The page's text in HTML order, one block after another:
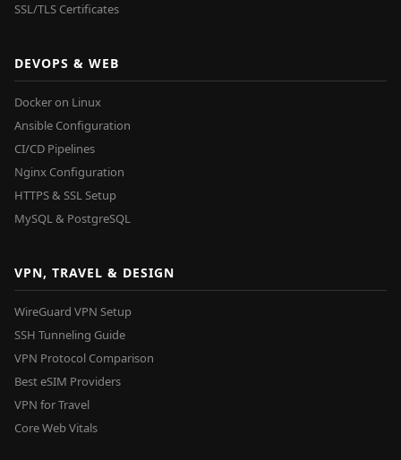
SSL/TLS Certificates
DEVOPS & WEB
Docker on Linux
Ansible Configuration
CI/CD Pipelines
Nginx Configuration
HTTPS & SSL Setup
MySQL & PostgreSQL
VPN, TRAVEL & DESIGN
WireGuard VPN Setup
SSH Tunneling Guide
VPN Protocol Comparison
Best eSIM Providers
VPN for Travel
Core Web Vitals